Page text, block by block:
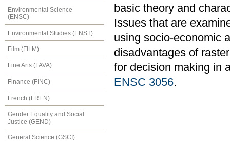
Environmental Science
(ENSC)
Environmental Studies (ENST)
Film (FILM)
Fine Arts (FAVA)
Finance (FINC)
French (FREN)
Gender Equality and Social
Justice (GEND)
General Science (GSCI)
basic theory and
Issues that are
using socio-economic
disadvantages of
for decision making in
ENSC 3056.